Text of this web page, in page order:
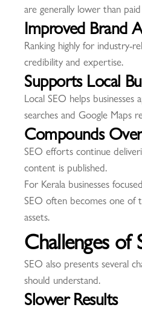
are generally lower than
Improved Brand
Ranking highly for industry-
credibility and expertise.
Supports Local
Local SEO helps businesses
searches and Google Maps
Compounds
SEO efforts continue
content is published.
For Kerala businesses
SEO often becomes one of
assets.
Challenges of
SEO also presents several
should understand.
Slower Results